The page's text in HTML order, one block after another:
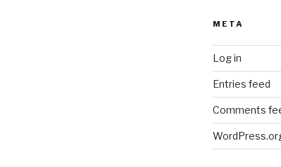
META
Log in
Entries feed
Comments